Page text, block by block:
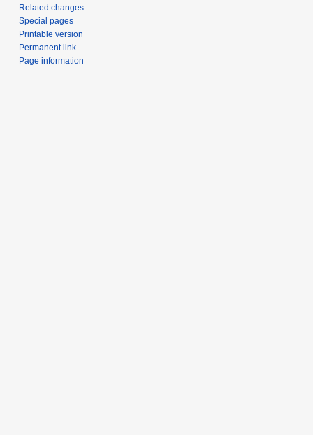
Related changes
Special pages
Printable version
Permanent link
Page information